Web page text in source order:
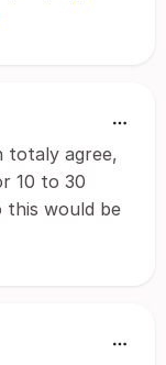
totaly agree,
10 to 30
this would be